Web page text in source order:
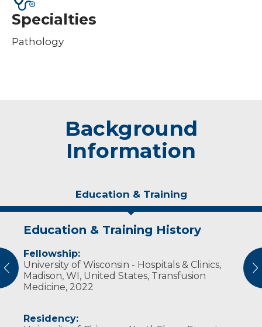
Specialties
Pathology
Background
Information
Education & Training
Education & Training History
Fellowship:
University of Wisconsin - Hospitals & Clinics,
Madison, WI, United States, Transfusion
Medicine, 2022
Residency:
Experience & Research
Professional Societies:
American Society for Clinical Pathology
Association for the Advancement of Blood
and Biotherapies
Pathologists